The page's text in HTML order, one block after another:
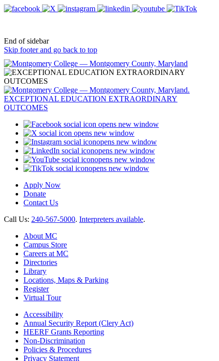
End of sidebar
Skip footer and go back to top
opens new window
opens new window
opens new window
opens new window
opens new window
opens new window
Apply Now
Donate
Contact Us
Call Us: 240-567-5000. Interpreters available.
About MC
Campus Store
Careers at MC
Directories
Library
Locations, Maps & Parking
Register
Virtual Tour
Accessibility
Annual Security Report (Clery Act)
HEERF Grants Reporting
Non-Discrimination
Policies & Procedures
Privacy Statement